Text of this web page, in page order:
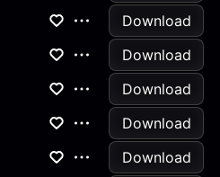
Download
Download
Download
Download
Download